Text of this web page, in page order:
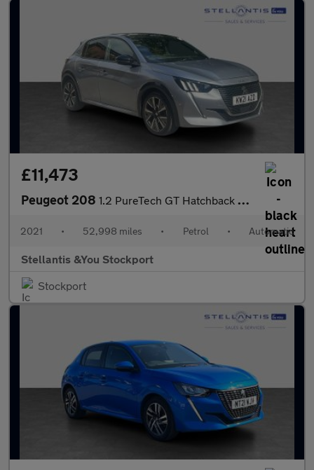
£11,473
Peugeot 208 1.2 PureTech GT Hatchback 5dr Petrol EAT Euro 6 (s/s) (130 ps)
2021 • 52,998 miles • Petrol • Automatic
Stellantis &You Stockport
Stockport